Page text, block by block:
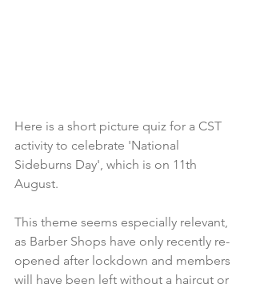
Here is a short picture quiz for a CST
activity to celebrate 'National
Sideburns Day', which is on 11th
August.
This theme seems especially relevant,
as Barber Shops have only recently re-
opened after lockdown and members
will have been left without a haircut or